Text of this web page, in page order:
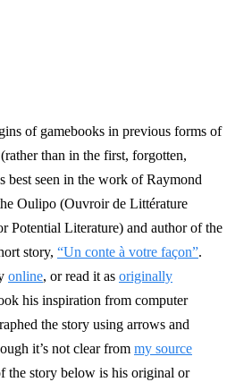
of gamebooks in previous forms of
than in the first, forgotten,
best seen in the work of Raymond
Oulipo (Ouvroir de Littérature
Potential Literature) and author of the
story, “Un conte à votre façon”.
online, or read it as originally
his inspiration from computer
the story using arrows and
it’s not clear from my source
the story below is his original or